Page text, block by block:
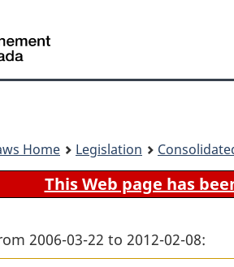
Home Legislation
This Web page has
2006-03-22 to 2012-02-08: